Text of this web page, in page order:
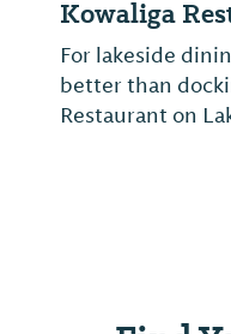
Kowaliga
For lakeside
better than
Restaurant on